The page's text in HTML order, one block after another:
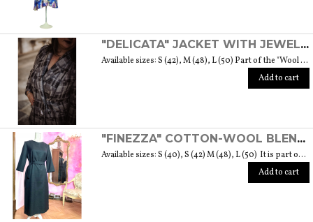
"DELICATA" JACKET WITH JEWELLED BUTTONS MADE OF MURANO GLASS - "WOOL & GLASS" COLLECTION
Available sizes: S (42), M (48), L (50) Part of the "Wool & Glass" collection She is soft, embracing, delicate and sometimes suave. He is hard and dense, tempered in fire. Yet they are simple souls who create the perfect 'marriage' to form a luxurious product. The collection was born from the desire to give the freedom to be authentic. The highest quality fabric, detailed designs and handcrafted jewel buttons made of Murano glass have given life to unique garments, some available in different sizes but each with a different detail that sets it apart. Weight 570 gr. SIZE GUIDE
Add to cart
"FINEZZA" COTTON-WOOL BLEND DRESS - "LANA" COLLECTION
Available sizes: S (40), S (42) M (48), L (50) It is part of the "Lana" collection that comes to life thanks to the carefully chosen fabrics to feel wrapped in their warmth. Each garment in the collection is unique and aims to meet the most diverse needs: to feel comfortable, to stand out or to impress with moderation ... Weight 360 gr. SIZE GUIDE
Add to cart